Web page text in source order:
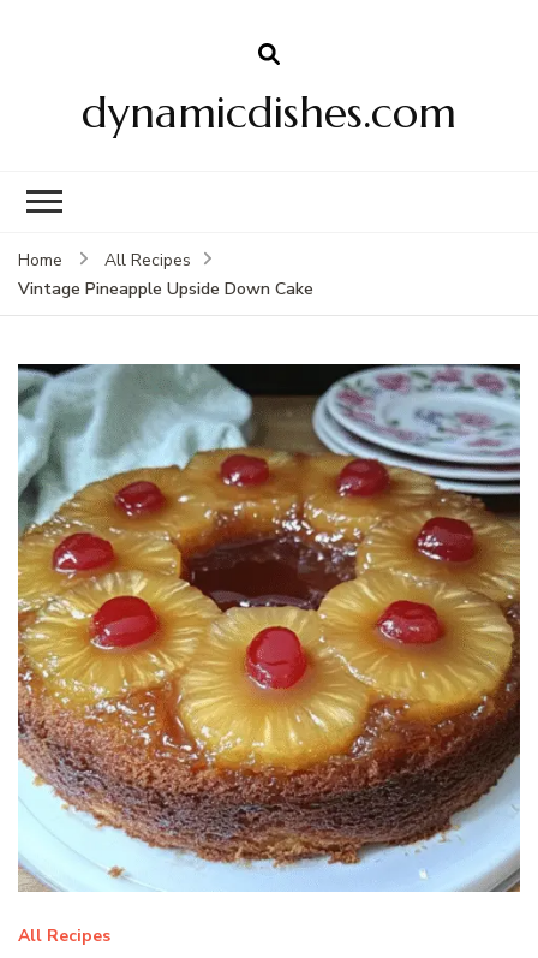
dynamicdishes.com
Home
All Recipes
Vintage Pineapple Upside Down Cake
All Recipes